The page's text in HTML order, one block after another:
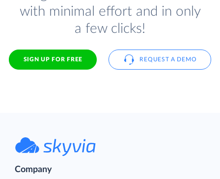
with minimal effort and in only
a few clicks!
SIGN UP FOR FREE REQUEST A DEMO
Company